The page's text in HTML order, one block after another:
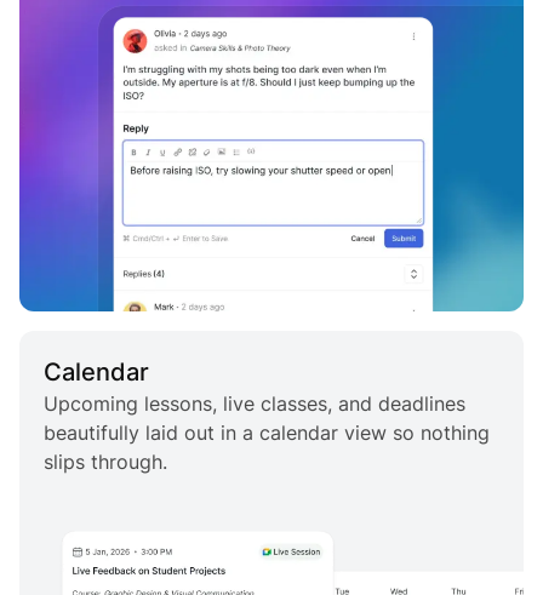
Calendar
Upcoming lessons, live classes, and deadlines
beautifully laid out in a calendar view so nothing
slips through.